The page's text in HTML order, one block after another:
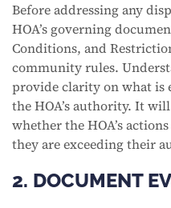
Before addressing any
HOA’s governing
Conditions, and
community rules.
provide clarity on what is
the HOA’s authority. It
whether the HOA’s
they are exceeding their
2. DOCUMENT